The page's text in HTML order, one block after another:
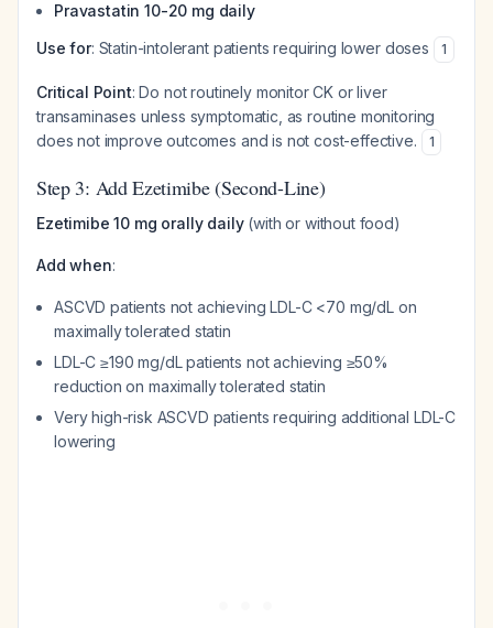
Pravastatin 10-20 mg daily
Use for: Statin-intolerant patients requiring lower doses 1
Critical Point: Do not routinely monitor CK or liver
transaminases unless symptomatic, as routine monitoring
does not improve outcomes and is not cost-effective.
1
Step 3: Add Ezetimibe (Second-Line)
Ezetimibe 10 mg orally daily(with or without food)
Add when:
ASCVD patients not achieving LDL-C <70 mg/dL on
maximally tolerated statin
LDL-C ≥190 mg/dL patients not achieving ≥50%
reduction on maximally tolerated statin
Very high-risk ASCVD patients requiring additional LDL-C
lowering